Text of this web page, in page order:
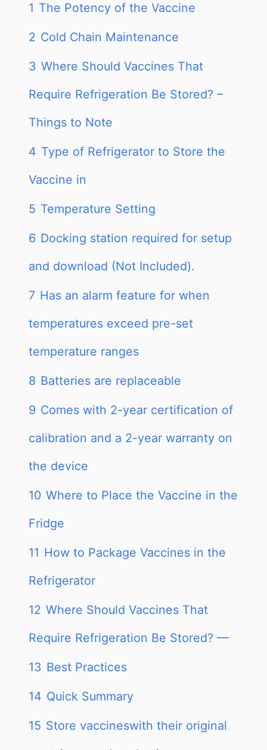
1 The Potency of the Vaccine
2 Cold Chain Maintenance
3 Where Should Vaccines That
Require Refrigeration Be Stored? –
Things to Note
4 Type of Refrigerator to Store the
Vaccine in
5 Temperature Setting
6 Docking station required for setup
and download (Not Included).
7 Has an alarm feature for when
temperatures exceed pre-set
temperature ranges
8 Batteries are replaceable
9 Comes with 2-year certification of
calibration and a 2-year warranty on
the device
10 Where to Place the Vaccine in the
Fridge
11 How to Package Vaccines in the
Refrigerator
12 Where Should Vaccines That
Require Refrigeration Be Stored? —
13 Best Practices
14 Quick Summary
15 Store vaccineswith their original